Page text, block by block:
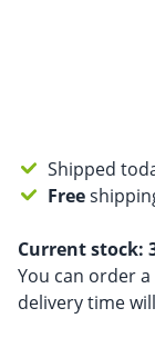
Shipped
Free
Current stock:
You can order
delivery time